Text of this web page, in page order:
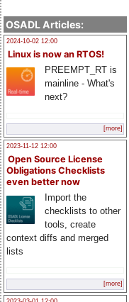
OSADL Articles:
2024-10-02 12:00
Linux is now an RTOS!
PREEMPT_RT is
mainline - What's
next?
[more]
2023-11-12 12:00
Open Source License
Obligations Checklists
even better now
Import the
checklists to other
tools, create
context diffs and merged
lists
[more]